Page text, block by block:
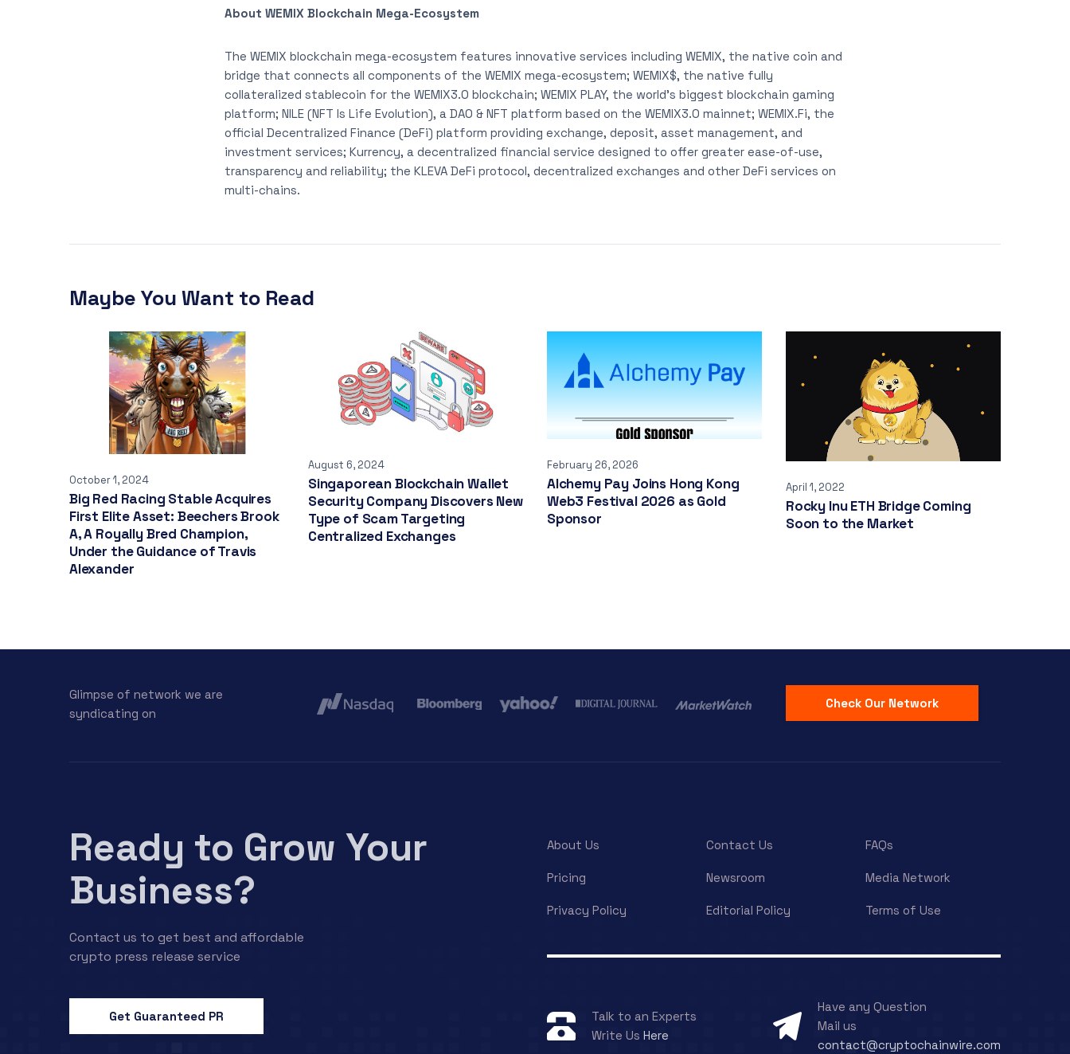
About WEMIX Blockchain Mega-Ecosystem
The WEMIX blockchain mega-ecosystem features innovative services including WEMIX, the native coin and
bridge that connects all components of the WEMIX mega-ecosystem; WEMIX$, the native fully
collateralized stablecoin for the WEMIX3.0 blockchain; WEMIX PLAY, the world’s biggest blockchain gaming
platform; NILE (NFT Is Life Evolution), a DAO & NFT platform based on the WEMIX3.0 mainnet; WEMIX.Fi, the
official Decentralized Finance (DeFi) platform providing exchange, deposit, asset management, and
investment services; Kurrency, a decentralized financial service designed to offer greater ease-of-use,
transparency and reliability; the KLEVA DeFi protocol, decentralized exchanges and other DeFi services on
multi-chains.
Maybe You Want to Read
October 1, 2024
Big Red Racing Stable Acquires
First Elite Asset: Beechers Brook
A, A Royally Bred Champion,
Under the Guidance of Travis
Alexander
August 6, 2024
Singaporean Blockchain Wallet
Security Company Discovers New
Type of Scam Targeting
Centralized Exchanges
February 26, 2026
Alchemy Pay Joins Hong Kong
Web3 Festival 2026 as Gold
Sponsor
April 1, 2022
Rocky Inu ETH Bridge Coming
Soon to the Market
Glimpse of network we are
syndicating on
Check Our Network
Ready to Grow Your
Business?
Contact us to get best and affordable
crypto press release service
Get Guaranteed PR
About Us Contact Us FAQs
Pricing Newsroom Media Network
Privacy Policy Editorial Policy Terms of Use
Talk to an Experts
Write Us Here
Have any Question
Mail us
contact@cryptochainwire.com